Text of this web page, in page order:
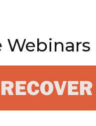
Webinars